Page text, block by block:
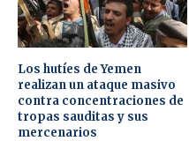
Los hutíes de Yemen
realizan un ataque masivo
contra concentraciones de
tropas sauditas y sus
mercenarios